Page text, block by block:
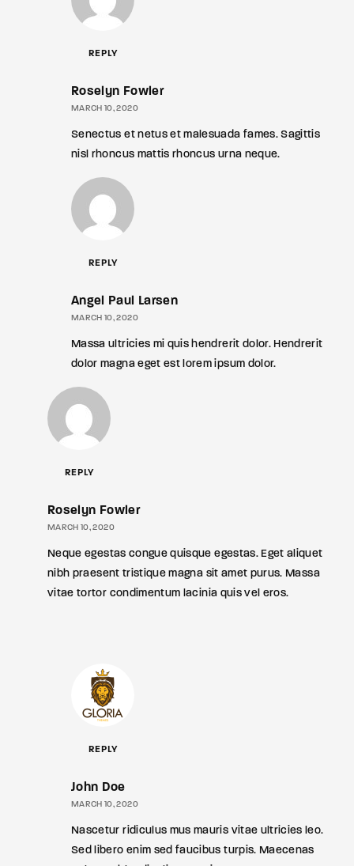
REPLY
Roselyn Fowler
MARCH 10, 2020
Senectus et netus et malesuada fames. Sagittis
nisl rhoncus mattis rhoncus urna neque.
REPLY
Angel Paul Larsen
MARCH 10, 2020
Massa ultricies mi quis hendrerit dolor. Hendrerit
dolor magna eget est lorem ipsum dolor.
REPLY
Roselyn Fowler
MARCH 10, 2020
Neque egestas congue quisque egestas. Eget aliquet
nibh praesent tristique magna sit amet purus. Massa
vitae tortor condimentum lacinia quis vel eros.
REPLY
John Doe
MARCH 10, 2020
Nascetur ridiculus mus mauris vitae ultricies leo.
Sed libero enim sed faucibus turpis. Maecenas